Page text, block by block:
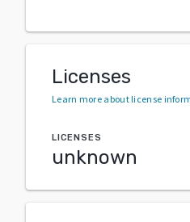
Licenses
Learn more about license
LICENSES
unknown